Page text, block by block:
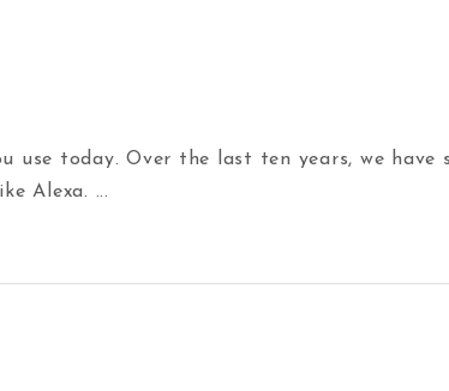
use today. Over the last ten years, we have
Alexa.